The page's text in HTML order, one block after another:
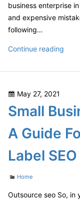
business enterprise
and expensive
following…
Continue reading
Posted
May 27, 2021
Small
A Guide
Label
Categories
Home
Outsource seo So, in